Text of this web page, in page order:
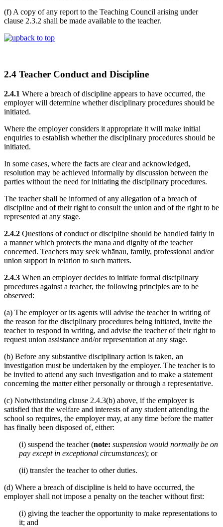
(f) A copy of any report to the Teaching Council arising under
clause 2.3.2 shall be made available to the teacher.
back to top
2.4 Teacher Conduct and Discipline
2.4.1 Where a breach of discipline appears to have occurred, the
employer will determine whether disciplinary procedures should be
initiated.
Where the employer considers it appropriate it will make initial
enquiries to establish whether the disciplinary procedures should be
initiated.
In some cases, where the facts are clear and acknowledged,
resolution may be achieved informally by discussion between the
parties without the need for initiating the disciplinary procedures.
The teacher shall be informed of any allegation of a breach of
discipline and of their right to consult the union and of the right to be
represented at any stage.
2.4.2 Questions of conduct or discipline should be handled fairly in
a manner which protects the mana and dignity of the teacher
concerned. Teachers may seek whānau, family, professional and/or
union support in relation to such matters.
2.4.3 When an employer decides to initiate formal disciplinary
procedures against a teacher, the following principles are to be
observed:
(a) The employer or its agents will advise the teacher in writing of
the reason for the disciplinary procedures being initiated, invite the
teacher to respond in writing, and advise the teacher of their right to
request union assistance and/or representation at any stage.
(b) Before any substantive disciplinary action is taken, an
investigation must be undertaken by the employer. The teacher is to
be invited to attend any such investigation and to make a statement
concerning the matter either personally or through a representative.
(c) Notwithstanding clause 2.4.3(b) above, if the employer is
satisfied that the welfare and interests of any student attending the
school so requires, the employer may, at any time before the matter
has finally been disposed of, either:
(i) suspend the teacher (note: suspension would normally be on
pay except in exceptional circumstances); or
(ii) transfer the teacher to other duties.
(d) Where a breach of discipline is held to have occurred, the
employer shall not impose a penalty on the teacher without first:
(i) giving the teacher the opportunity to make representations to
it; and